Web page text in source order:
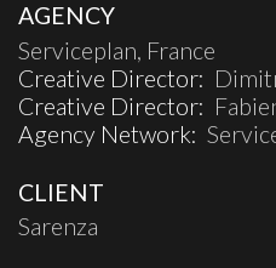
AGENCY
Serviceplan, France
Creative Director:
Creative Director:
Agency Network:
CLIENT
Sarenza